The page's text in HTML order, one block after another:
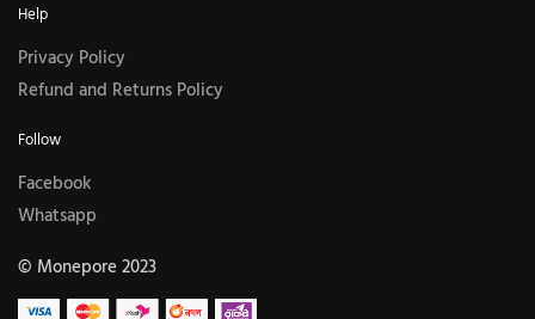
Help
Privacy Policy
Refund and Returns Policy
Follow
Facebook
Whatsapp
© Monepore 2023